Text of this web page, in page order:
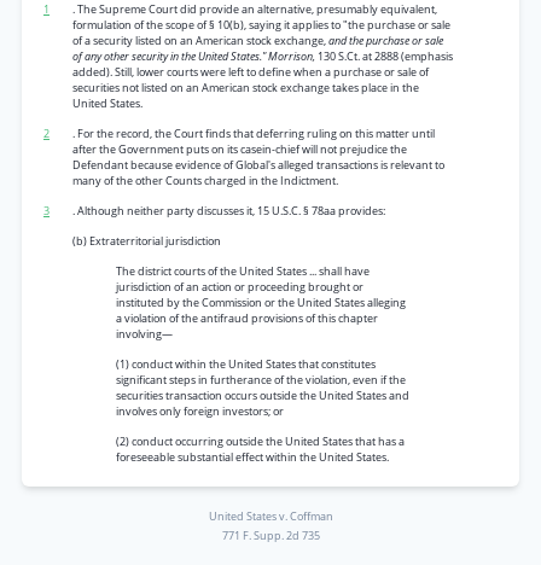
1
. The Supreme Court did provide an alternative, presumably equivalent,
formulation of the scope of § 10(b), saying it applies to "the purchase or sale
of a security listed on an American stock exchange,and the purchase or sale
of any other security in the United States." Morrison, 130 S.Ct. at 2888 (emphasis
added). Still, lower courts were left to define when a purchase or sale of
securities not listed on an American stock exchange takes place in the
United States.
2
. For the record, the Court finds that deferring ruling on this matter until
after the Government puts on its casein-chief will not prejudice the
Defendant because evidence of Global's alleged transactions is relevant to
many of the other Counts charged in the Indictment.
3
. Although neither party discusses it, 15 U.S.C. § 78aa provides:
(b) Extraterritorial jurisdiction
The district courts of the United States ... shall have
jurisdiction of an action or proceeding brought or
instituted by the Commission or the United States alleging
a violation of the antifraud provisions of this chapter
involving—
(1) conduct within the United States that constitutes
significant steps in furtherance of the violation, even if the
securities transaction occurs outside the United States and
involves only foreign investors; or
(2) conduct occurring outside the United States that has a
foreseeable substantial effect within the United States.
United States v. Coffman
771 F. Supp. 2d 735